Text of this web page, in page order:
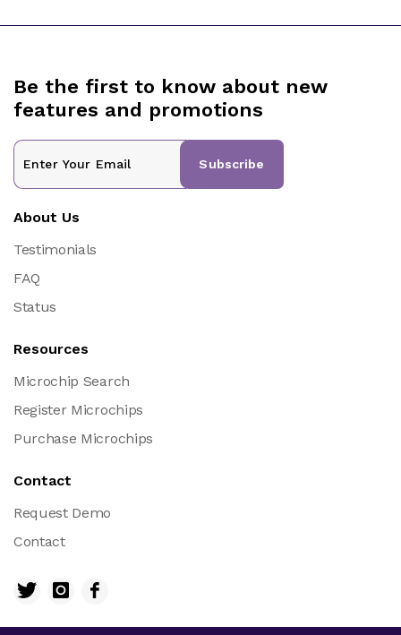
Be the first to know about new
features and promotions
Subscribe
About Us
Testimonials
FAQ
Status
Resources
Microchip Search
Register Microchips
Purchase Microchips
Contact
Request Demo
Contact